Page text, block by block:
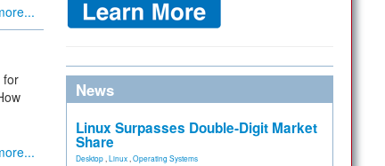
for
News
Linux Surpasses Double-Digit Market
Share
Desktop Linux Operating Systems